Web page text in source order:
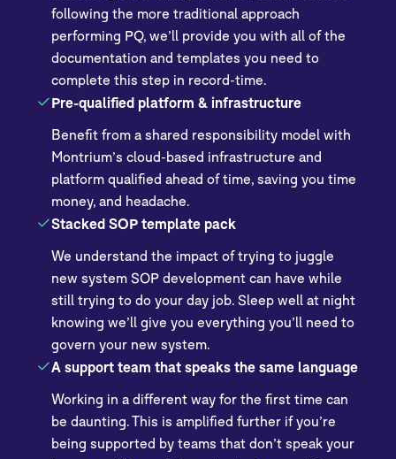
following the more traditional approach
performing PQ, we’ll provide you with all of the
documentation and templates you need to
complete this step in record-time.
Pre-qualified platform & infrastructure
Benefit from a shared responsibility model with
Montrium’s cloud-based infrastructure and
platform qualified ahead of time, saving you time
money, and headache.
Stacked SOP template pack
We understand the impact of trying to juggle
new system SOP development can have while
still trying to do your day job. Sleep well at night
knowing we’ll give you everything you’ll need to
govern your new system.
A support team that speaks the same language
Working in a different way for the first time can
be daunting. This is amplified further if you’re
being supported by teams that don’t speak your